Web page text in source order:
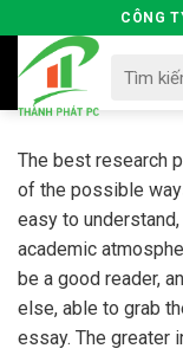
to
content
CÔNG
for:
The best research
of the possible
easy to
academic
be a good reader,
else, able to grab
essay. The greater